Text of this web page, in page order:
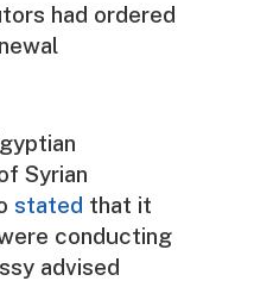
had ordered
Syrian
stated that it
conducting
advised